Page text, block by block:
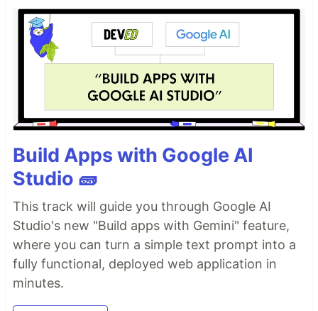
Build Apps with Google AI
Studio 🧱
This track will guide you through Google AI
Studio's new "Build apps with Gemini" feature,
where you can turn a simple text prompt into a
fully functional, deployed web application in
minutes.